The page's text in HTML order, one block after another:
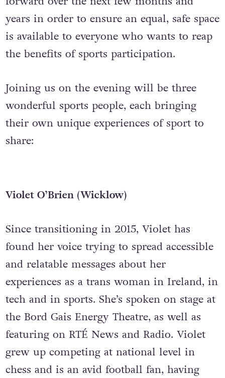
years in order to ensure an equal, safe space
is available to everyone who wants to reap
the benefits of sports participation.
Joining us on the evening will be three
wonderful sports people, each bringing
their own unique experiences of sport to
share:
Violet O’Brien (Wicklow)
Since transitioning in 2015, Violet has
found her voice trying to spread accessible
and relatable messages about her
experiences as a trans woman in Ireland, in
tech and in sports. She’s spoken on stage at
the Bord Gais Energy Theatre, as well as
featuring on RTÉ News and Radio. Violet
grew up competing at national level in
chess and is an avid football fan, having